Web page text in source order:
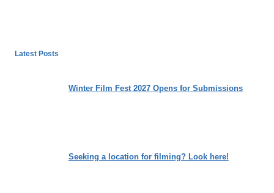
Latest Posts
Winter Film Fest 2027 Opens for Submissions
Seeking a location for filming? Look here!